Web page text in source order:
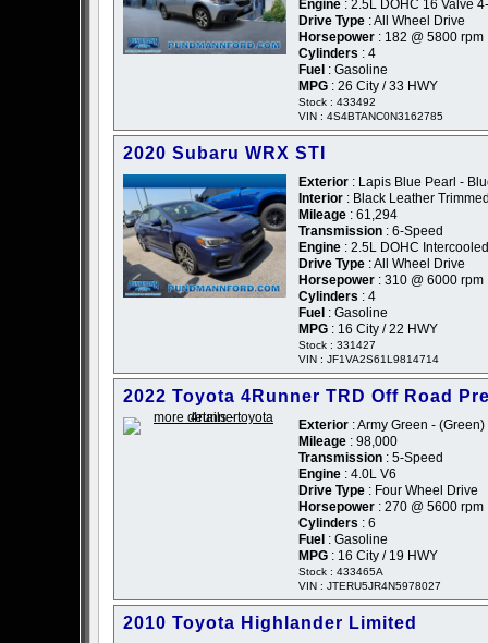
Engine : 2.5L DOHC 16 Valve
Drive Type : All Wheel Drive
Horsepower : 182 @ 5800 rpm
Cylinders : 4
Fuel : Gasoline
MPG : 26 City / 33 HWY
Stock : 433492
VIN : 4S4BTANC0N3162785
2020 Subaru WRX STI
Exterior : Lapis Blue Pearl -
Interior : Black Leather
Mileage : 61,294
Transmission : 6-Speed
Engine : 2.5L DOHC
Drive Type : All Wheel Drive
Horsepower : 310 @ 6000 rpm
Cylinders : 4
Fuel : Gasoline
MPG : 16 City / 22 HWY
Stock : 331427
VIN : JF1VA2S61L9814714
2022 Toyota 4Runner TRD Off Road
Exterior : Army Green - (Green)
Mileage : 98,000
Transmission : 5-Speed
Engine : 4.0L V6
Drive Type : Four Wheel Drive
Horsepower : 270 @ 5600 rpm
Cylinders : 6
Fuel : Gasoline
MPG : 16 City / 19 HWY
Stock : 433465A
VIN : JTERU5JR4N5978027
2010 Toyota Highlander Limited